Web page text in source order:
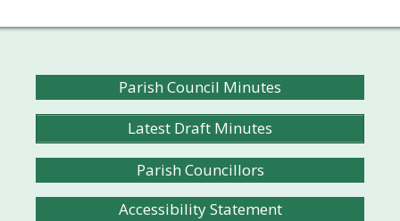
Parish Council Minutes
Latest Draft Minutes
Parish Councillors
Accessibility Statement